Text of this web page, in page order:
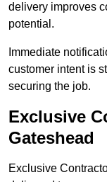
delivery improves
potential.
Immediate
customer intent is
securing the job.
Exclusive
Gateshead
Exclusive